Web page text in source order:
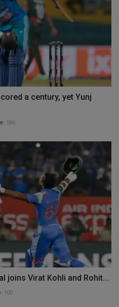
a century, yet Yunj
590
joins Virat Kohli and Rohit...
100